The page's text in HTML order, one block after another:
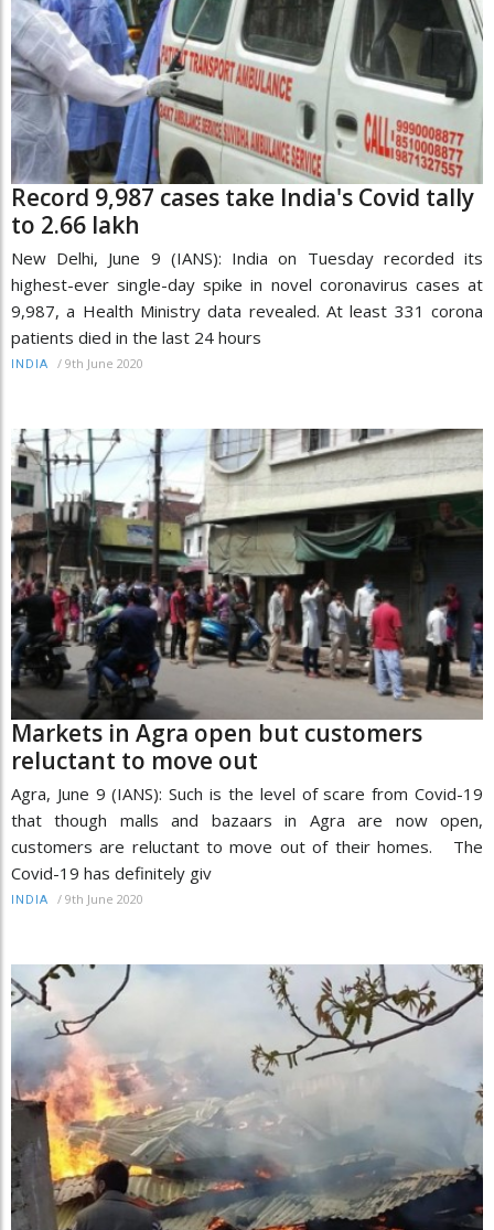
Record 9,987 cases take India's Covid tally
to 2.66 lakh
New Delhi, June 9 (IANS): India on Tuesday recorded its
highest-ever single-day spike in novel coronavirus cases at
9,987, a Health Ministry data revealed. At least 331 corona
patients died in the last 24 hours
INDIA / 9th June 2020
Markets in Agra open but customers
reluctant to move out
Agra, June 9 (IANS): Such is the level of scare from Covid-19
that though malls and bazaars in Agra are now open,
customers are reluctant to move out of their homes. The
Covid-19 has definitely giv
INDIA / 9th June 2020